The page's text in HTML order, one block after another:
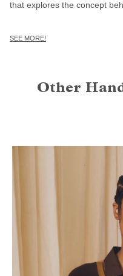
that explores the concept
SEE MORE!
Other